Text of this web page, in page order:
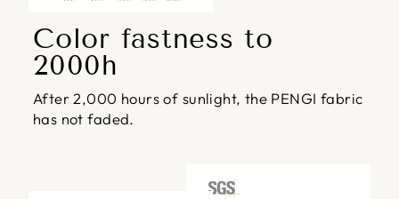
Color fastness to
2000h
After 2,000 hours of sunlight, the PENGI fabric
has not faded.